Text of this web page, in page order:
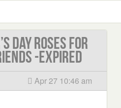
Day Roses for
-EXPIRED
Apr 27 10:46 am